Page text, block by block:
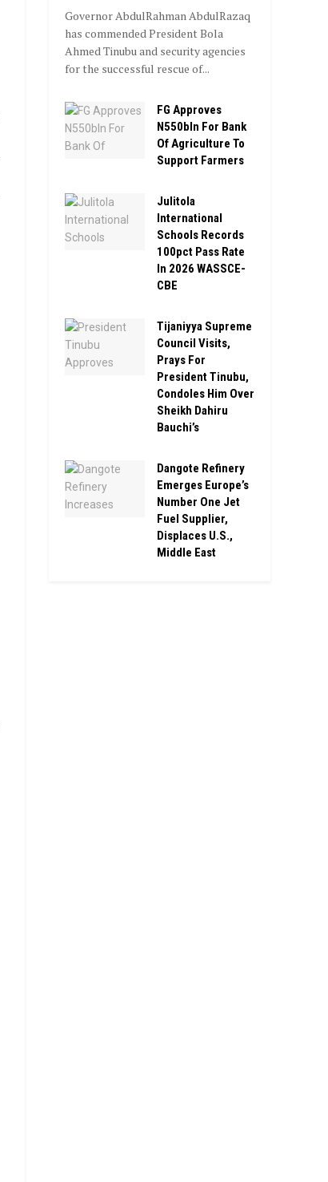
Governor AbdulRahman AbdulRazaq
has commended President Bola
Ahmed Tinubu and security agencies
for the successful rescue of...
FG Approves
N550bln For Bank
Of Agriculture To
Support Farmers
Julitola
International
Schools Records
100pct Pass Rate
In 2026 WASSCE-
CBE
Tijaniyya Supreme
Council Visits,
Prays For
President Tinubu,
Condoles Him Over
Sheikh Dahiru
Bauchi’s
Dangote Refinery
Emerges Europe’s
Number One Jet
Fuel Supplier,
Displaces U.S.,
Middle East